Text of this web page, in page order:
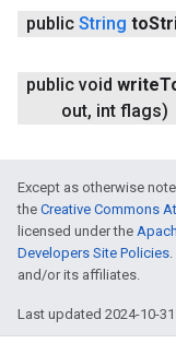
public String to
public void write
out, int flags)
Except as otherwise
the Creative Commons
licensed under the
Developers Site Policies
and/or its affiliates.
Last updated 2024-10-31